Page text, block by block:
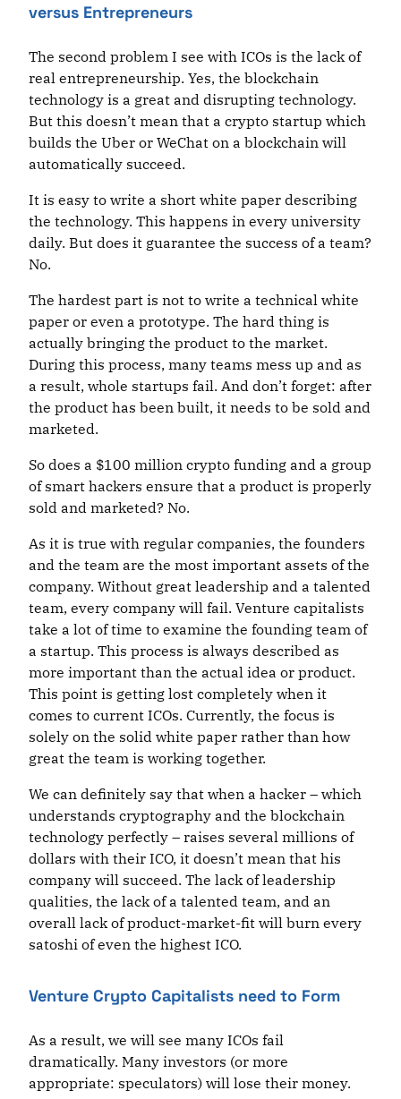
versus Entrepreneurs
The second problem I see with ICOs is the lack of
real entrepreneurship. Yes, the blockchain
technology is a great and disrupting technology.
But this doesn’t mean that a crypto startup which
builds the Uber or WeChat on a blockchain will
automatically succeed.
It is easy to write a short white paper describing
the technology. This happens in every university
daily. But does it guarantee the success of a team?
No.
The hardest part is not to write a technical white
paper or even a prototype. The hard thing is
actually bringing the product to the market.
During this process, many teams mess up and as
a result, whole startups fail. And don’t forget: after
the product has been built, it needs to be sold and
marketed.
So does a $100 million crypto funding and a group
of smart hackers ensure that a product is properly
sold and marketed? No.
As it is true with regular companies, the founders
and the team are the most important assets of the
company. Without great leadership and a talented
team, every company will fail. Venture capitalists
take a lot of time to examine the founding team of
a startup. This process is always described as
more important than the actual idea or product.
This point is getting lost completely when it
comes to current ICOs. Currently, the focus is
solely on the solid white paper rather than how
great the team is working together.
We can definitely say that when a hacker – which
understands cryptography and the blockchain
technology perfectly – raises several millions of
dollars with their ICO, it doesn’t mean that his
company will succeed. The lack of leadership
qualities, the lack of a talented team, and an
overall lack of product-market-fit will burn every
satoshi of even the highest ICO.
Venture Crypto Capitalists need to Form
As a result, we will see many ICOs fail
dramatically. Many investors (or more
appropriate: speculators) will lose their money.